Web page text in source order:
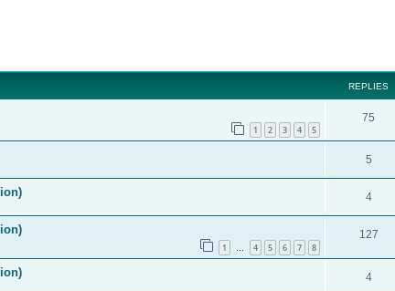
REPLIES
1 2 3 4 5
75
5
4
1 … 4 5 6 7 8
127
4